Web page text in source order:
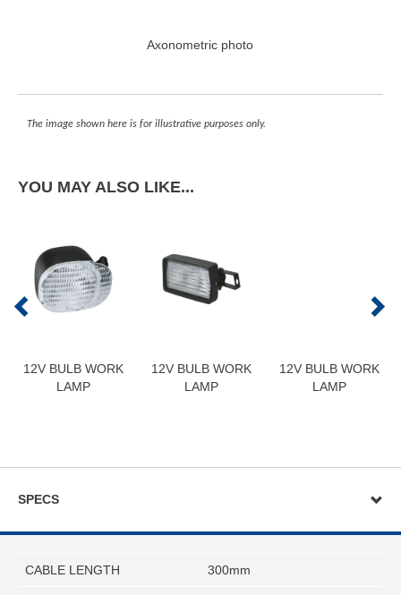
Axonometric photo
The image shown here is for illustrative purposes only.
YOU MAY ALSO LIKE...
12V BULB WORK
LAMP
12V BULB WORK
LAMP
12V BULB WORK
LAMP
SPECS
CABLE LENGTH 300mm